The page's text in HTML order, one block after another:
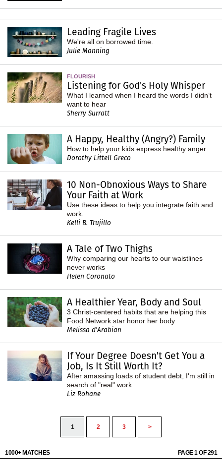
Leading Fragile Lives
We're all on borrowed time.
Julie Manning
FLOURISH
Listening for God's Holy Whisper
What I learned when I heard the words I didn’t
want to hear
Sherry Surratt
A Happy, Healthy (Angry?) Family
How to help your kids express healthy anger
Dorothy Littell Greco
10 Non-Obnoxious Ways to Share
Your Faith at Work
Use these ideas to help you integrate faith and
work.
Kelli B. Trujillo
A Tale of Two Thighs
Why comparing our hearts to our waistlines
never works
Helen Coronato
A Healthier Year, Body and Soul
3 Christ-centered habits that are helping this
Food Network star honor her body
Melissa d'Arabian
If Your Degree Doesn't Get You a
Job, Is It Still Worth It?
After amassing loads of student debt, I'm still in
search of "real" work.
Liz Rohane
1 2 3 >
1000+ MATCHES PAGE 1 OF 291